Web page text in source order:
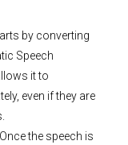
by converting
Speech
it to
even if they are
the speech is